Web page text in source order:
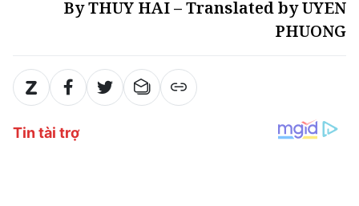
By THUY HAI – Translated by UYEN
PHUONG